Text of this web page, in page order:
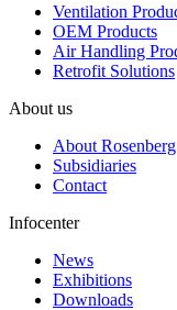
Ventilation
OEM Products
Air Handling
Retrofit Solutions
About us
About Rosenberg
Subsidiaries
Contact
Infocenter
News
Exhibitions
Downloads